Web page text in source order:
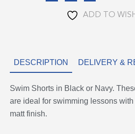
ADD TO
DESCRIPTION DELIVERY &
Swim Shorts in Black or Navy.
are ideal for swimming lessons
matt finish.